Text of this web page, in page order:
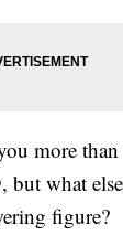
more
but what
figure?